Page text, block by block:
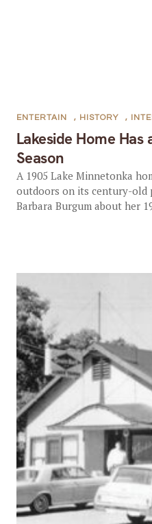
Lakeside Home
Season
ENTERTAIN , HISTORY ,
A 1905 Lake Minnetonka
outdoors on its century-old
Barbara Burgum about her